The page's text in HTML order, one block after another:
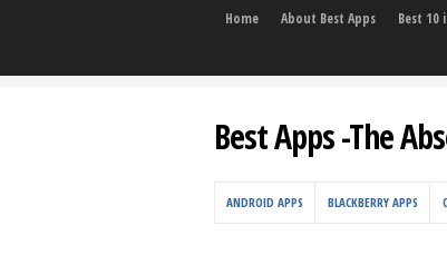
Home About Best Apps Best 10
Best Apps -The
ANDROID APPS BLACKBERRY APPS